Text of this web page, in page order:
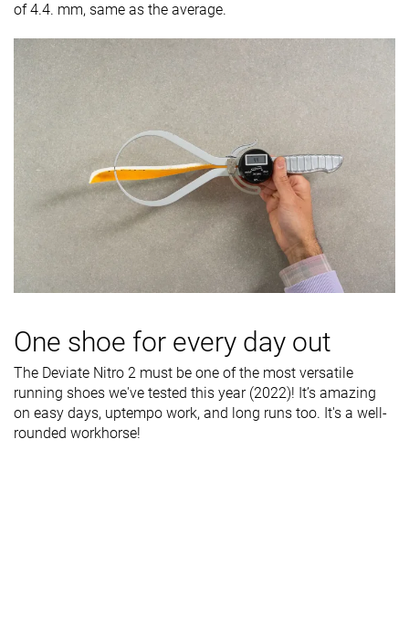
of 4.4. mm, same as the average.
One shoe for every day out
The Deviate Nitro 2 must be one of the most versatile
running shoes we've tested this year (2022)! It’s amazing
on easy days, uptempo work, and long runs too. It's a well-
rounded workhorse!